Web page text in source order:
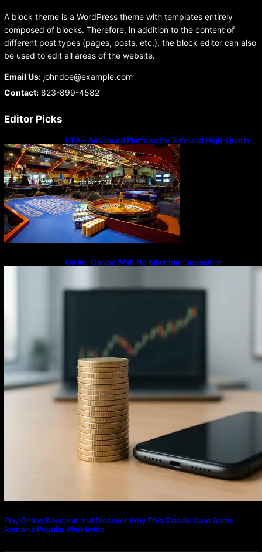
A block theme is a WordPress theme with templates entirely
composed of blocks. Therefore, in addition to the content of
different post types (pages, posts, etc.), the block editor can also
be used to edit all areas of the website.
Email Us:johndoe@example.com
Contact:823-899-4582
Editor Picks
UFA – Advanced Platform for Safe and High-Quality
Gameplay
Online Casino With No Minimum Deposit or
Play Online Baccarat and Discover Why This Classic Card Game
Remains Popular Worldwide